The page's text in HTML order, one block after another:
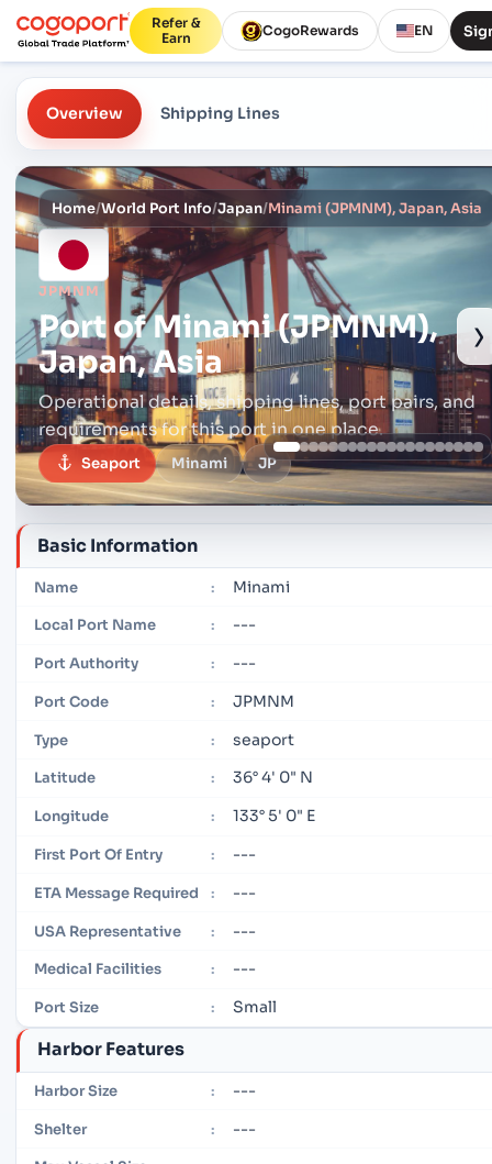
Refer &
Earn
CogoRewards EN
Overview Shipping Lines
Home/World Port Info/Japan/Minami (JPMNM), Japan, Asia
JPMNM
Port ofMinami (JPMNM),
Japan, Asia
Operational details, shipping lines, port pairs, and
requirements for this port in one place.
Seaport Minami JP
›
Basic Information
Name : Minami
Local Port Name : ---
Port Authority : ---
Port Code : JPMNM
Type : seaport
Latitude : 36° 4' 0" N
Longitude : 133° 5' 0" E
First Port Of Entry : ---
ETA Message Required : ---
USA Representative : ---
Medical Facilities : ---
Port Size : Small
Harbor Features
Harbor Size : ---
Shelter : ---